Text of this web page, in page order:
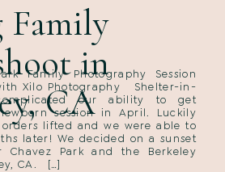
Family
in
CA
Family Photography Session
Xilo Photography Shelter-in-
our ability to get
session in April. Luckily
lifted and we were able to
later! We decided on a sunset
Chavez Park and the Berkeley
CA. […]